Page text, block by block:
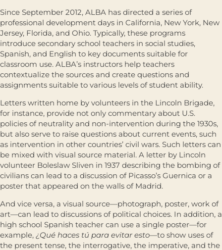
Since September 2012, ALBA has directed a series of
professional development days in California, New York, New
Jersey, Florida, and Ohio. Typically, these programs
introduce secondary school teachers in social studies,
Spanish, and English to key documents suitable for
classroom use. ALBA’s instructors help teachers
contextualize the sources and create questions and
assignments suitable to various levels of student ability.
Letters written home by volunteers in the Lincoln Brigade,
for instance, provide not only commentary about U.S.
policies of neutrality and non-intervention during the 1930s,
but also serve to raise questions about current events, such
as intervention in other countries’ civil wars. Such letters can
be mixed with visual source material. A letter by Lincoln
volunteer Boleslaw Sliven in 1937 describing the bombing of
civilians can lead to a discussion of Picasso’s Guernica or a
poster that appeared on the walls of Madrid.
And vice versa, a visual source—photograph, poster, work of
art—can lead to discussions of political choices. In addition, a
high school Spanish teacher can use a single poster—for
example, ¿Qué haces tú para evitar esto—to show uses of
the present tense, the interrogative, the imperative, and the